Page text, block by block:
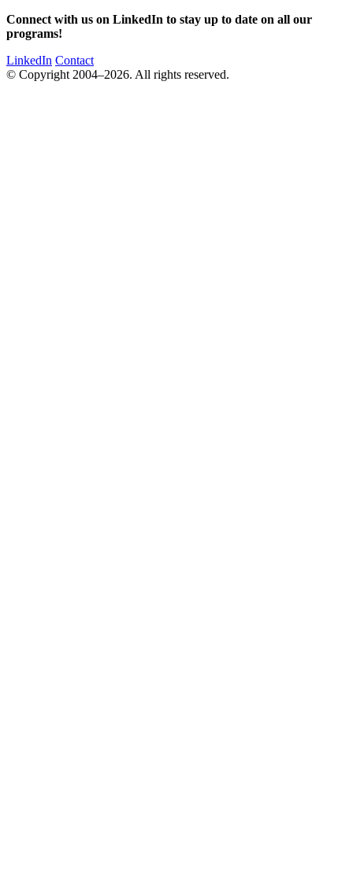
Connect with us on LinkedIn to stay up to date on all our
programs!
LinkedIn Contact
© Copyright 2004–2026. All rights reserved.